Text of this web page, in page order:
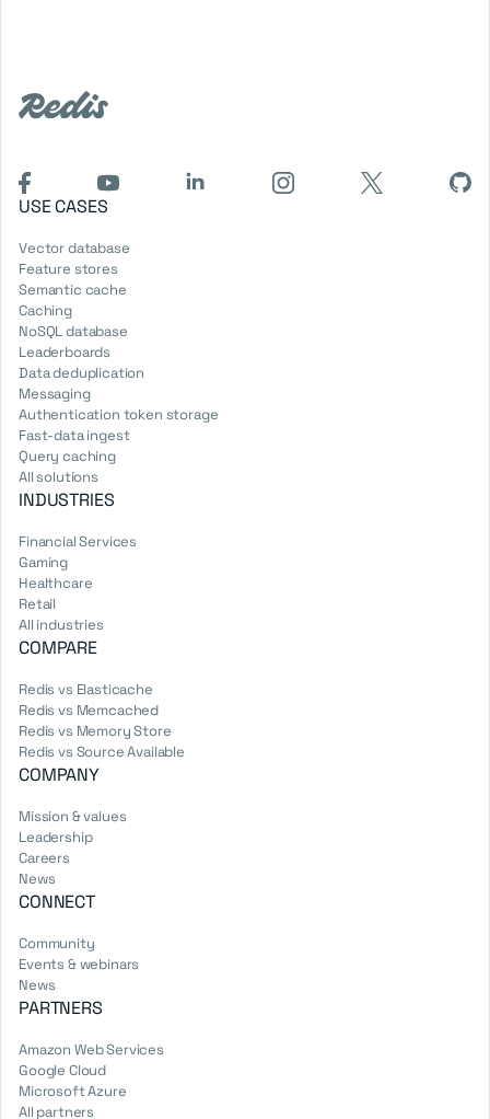
USE CASES
Vector database
Feature stores
Semantic cache
Caching
NoSQL database
Leaderboards
Data deduplication
Messaging
Authentication token storage
Fast-data ingest
Query caching
All solutions
INDUSTRIES
Financial Services
Gaming
Healthcare
Retail
All industries
COMPARE
Redis vs Elasticache
Redis vs Memcached
Redis vs Memory Store
Redis vs Source Available
COMPANY
Mission & values
Leadership
Careers
News
CONNECT
Community
Events & webinars
News
PARTNERS
Amazon Web Services
Google Cloud
Microsoft Azure
All partners